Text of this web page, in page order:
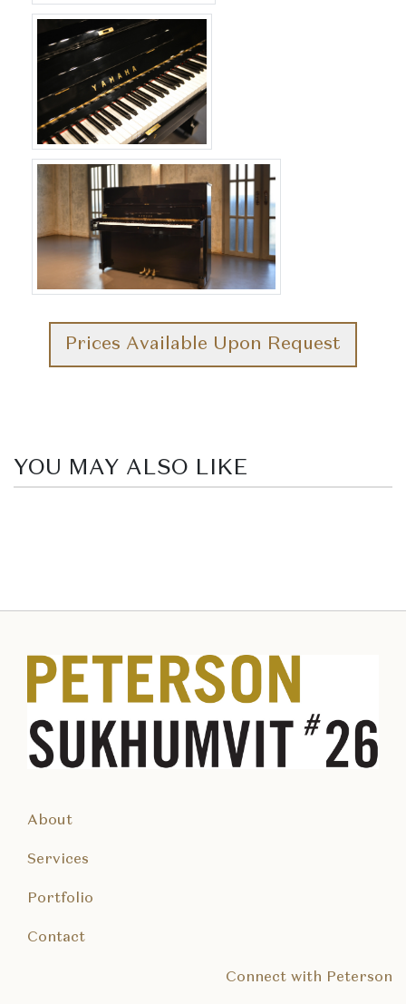
Prices Available Upon Request
YOU MAY ALSO LIKE
About
Services
Portfolio
Contact
Connect with Peterson